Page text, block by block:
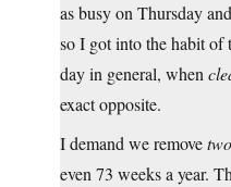
as busy on Thursday
so I got into the habit of
day in general, when
exact opposite.
I demand we removetwo
even 73 weeks a year.